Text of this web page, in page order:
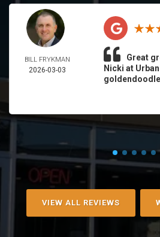
BILL FRYKMAN
2026-03-03
Great
Nicki at
VIEW ALL REVIEWS